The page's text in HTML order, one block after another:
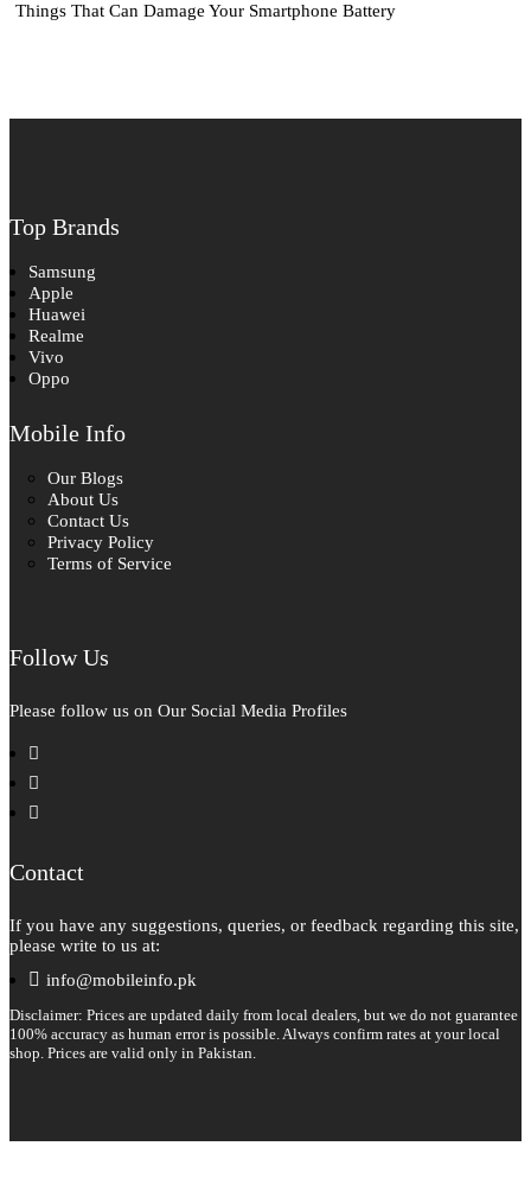
Things That Can Damage Your Smartphone Battery
Top Brands
Samsung
Apple
Huawei
Realme
Vivo
Oppo
Mobile Info
Our Blogs
About Us
Contact Us
Privacy Policy
Terms of Service
Follow Us
Please follow us on Our Social Media Profiles
facebook
instagram
Contact
If you have any suggestions, queries, or feedback regarding this site,
please write to us at:
info@mobileinfo.pk
Disclaimer: Prices are updated daily from local dealers, but we do not guarantee
100% accuracy as human error is possible. Always confirm rates at your local
shop. Prices are valid only in Pakistan.